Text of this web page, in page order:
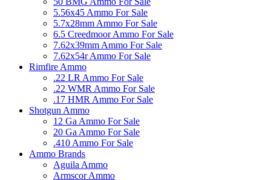
5.56x45 Ammo For Sale
5.7x28mm Ammo For Sale
6.5 Creedmoor Ammo For Sale
7.62x39mm Ammo For Sale
7.62x54r Ammo For Sale
Rimfire Ammo
.22 LR Ammo For Sale
.22 WMR Ammo For Sale
.17 HMR Ammo For Sale
Shotgun Ammo
12 Ga Ammo For Sale
20 Ga Ammo For Sale
.410 Ammo For Sale
Ammo Brands
Aguila Ammo
Armscor Ammo